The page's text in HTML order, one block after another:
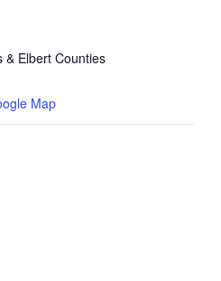
& Elbert Counties
Map